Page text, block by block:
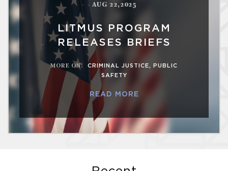
AUG 22,2025
LITMUS PROGRAM
RELEASES BRIEFS
MORE ON: CRIMINAL JUSTICE,
PUBLIC
SAFETY
READ MORE